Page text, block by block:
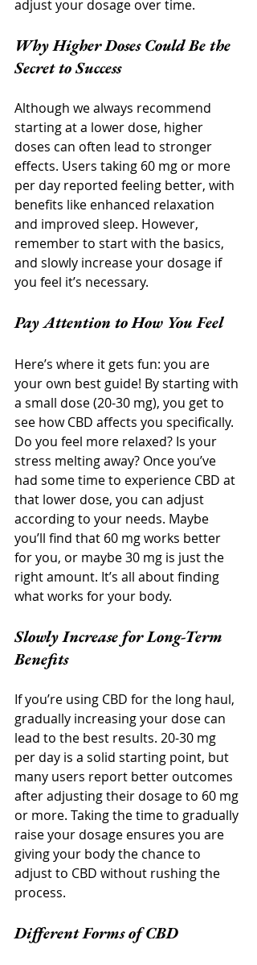
adjust your dosage over time.
Why Higher Doses Could Be the
Secret to Success
Although we always recommend
starting at a lower dose, higher
doses can often lead to stronger
effects. Users taking 60 mg or more
per day reported feeling better, with
benefits like enhanced relaxation
and improved sleep. However,
remember to start with the basics,
and slowly increase your dosage if
you feel it’s necessary.
Pay Attention to How You Feel
Here’s where it gets fun: you are
your own best guide! By starting with
a small dose (20-30 mg), you get to
see how CBD affects you specifically.
Do you feel more relaxed? Is your
stress melting away? Once you’ve
had some time to experience CBD at
that lower dose, you can adjust
according to your needs. Maybe
you’ll find that 60 mg works better
for you, or maybe 30 mg is just the
right amount. It’s all about finding
what works for your body.
Slowly Increase for Long-Term
Benefits
If you’re using CBD for the long haul,
gradually increasing your dose can
lead to the best results. 20-30 mg
per day is a solid starting point, but
many users report better outcomes
after adjusting their dosage to 60 mg
or more. Taking the time to gradually
raise your dosage ensures you are
giving your body the chance to
adjust to CBD without rushing the
process.
Different Forms of CBD